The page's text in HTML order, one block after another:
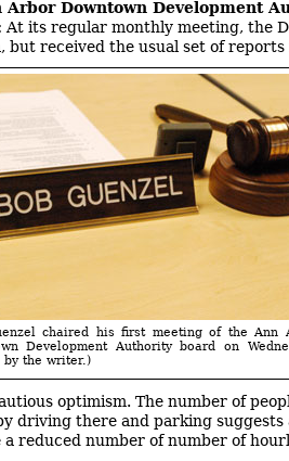
Arbor Downtown Development
At its regular monthly meeting, the
but received the usual set of
chaired his first meeting of the Ann
Development Authority board on
by the writer.)
optimism. The number of
driving there and parking
a reduced number of number of